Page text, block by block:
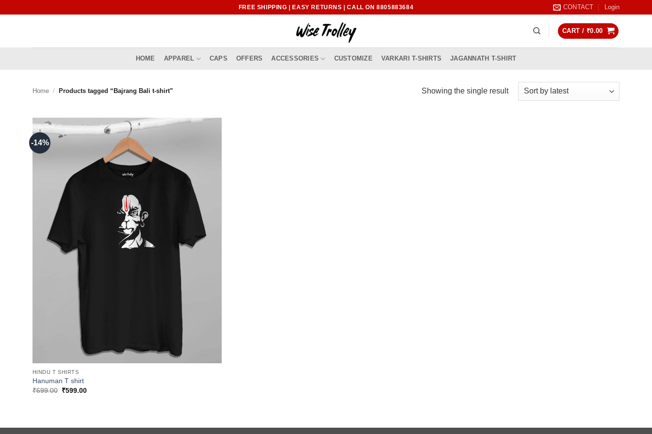
FREE SHIPPING | EASY RETURNS | CALL ON 8805883684 CONTACT Login
CART / ₹0.00
HOME APPAREL CAPS OFFERS ACCESSORIES CUSTOMIZE VARKARI T-SHIRTS JAGANNATH T-SHIRT
Home / Products tagged “Bajrang Bali t-shirt” Showing the single result
-14%
HINDU T SHIRTS
Hanuman T shirt
₹699.00 Original
₹599.00Current